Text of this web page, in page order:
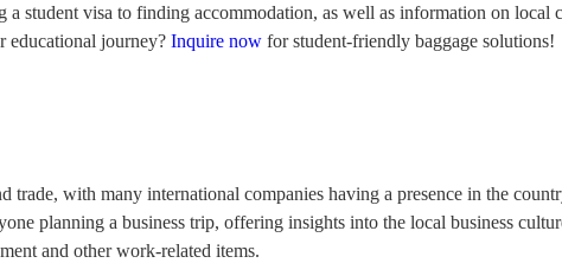
student visa to finding accommodation, as well as information on local
educational journey? Inquire now for student-friendly baggage solutions!
trade, with many international companies having a presence in the
planning a business trip, offering insights into the local business
and other work-related items.